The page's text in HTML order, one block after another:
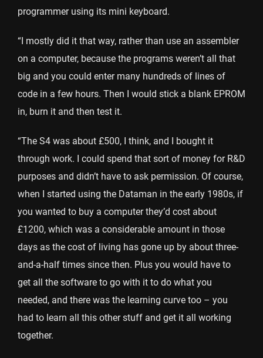
programmer using its mini keyboard.
“I mostly did it that way, rather than use an assembler
on a computer, because the programs weren’t all that
big and you could enter many hundreds of lines of
code in a few hours. Then I would stick a blank EPROM
in, burn it and then test it.
“The S4 was about £500, I think, and I bought it
through work. I could spend that sort of money for R&D
purposes and didn’t have to ask permission. Of course,
when I started using the Dataman in the early 1980s, if
you wanted to buy a computer they’d cost about
£1200, which was a considerable amount in those
days as the cost of living has gone up by about three-
and-a-half times since then. Plus you would have to
get all the software to go with it to do what you
needed, and there was the learning curve too – you
had to learn all this other stuff and get it all working
together.